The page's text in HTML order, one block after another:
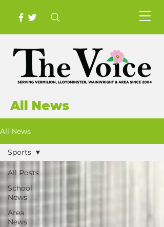
All News
All News
All Posts
School
News
Area
News
Sports